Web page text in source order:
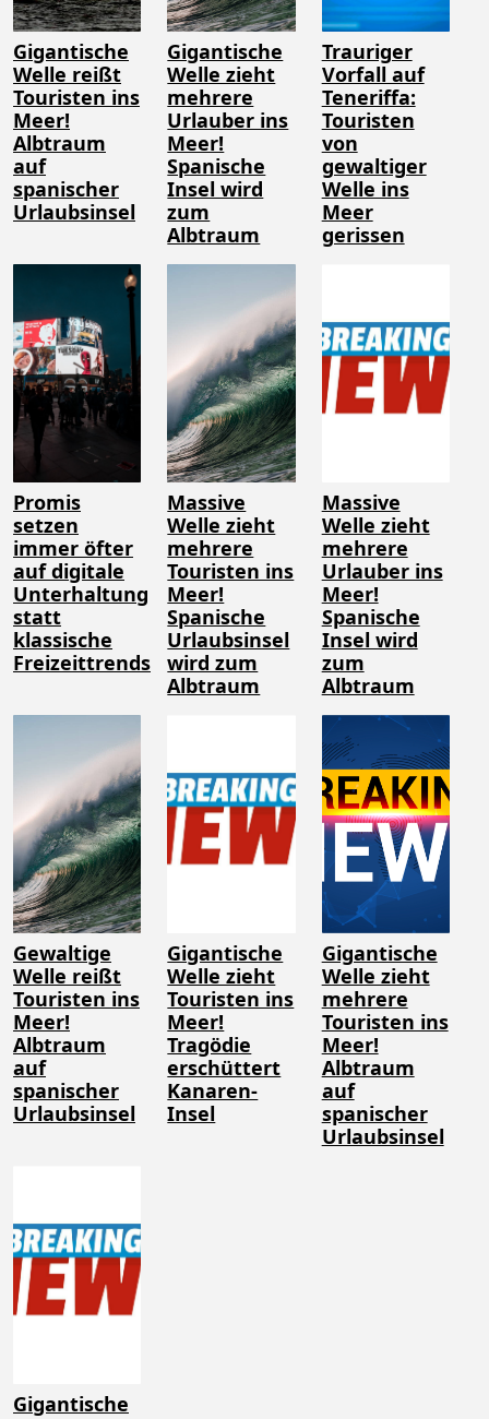
Gigantische
Welle reißt
Touristen ins
Meer!
Albtraum
auf
spanischer
Urlaubsinsel
Gigantische
Welle zieht
mehrere
Urlauber ins
Meer!
Spanische
Insel wird
zum
Albtraum
Trauriger
Vorfall auf
Teneriffa:
Touristen
von
gewaltiger
Welle ins
Meer
gerissen
Promis
setzen
immer öfter
auf digitale
Unterhaltung
statt
klassische
Freizeittrends
Massive
Welle zieht
mehrere
Touristen ins
Meer!
Spanische
Urlaubsinsel
wird zum
Albtraum
Massive
Welle zieht
mehrere
Urlauber ins
Meer!
Spanische
Insel wird
zum
Albtraum
Gewaltige
Welle reißt
Touristen ins
Meer!
Albtraum
auf
spanischer
Urlaubsinsel
Gigantische
Welle zieht
Touristen ins
Meer!
Tragödie
erschüttert
Kanaren-
Insel
Gigantische
Welle zieht
mehrere
Touristen ins
Meer!
Albtraum
auf
spanischer
Urlaubsinsel
Gigantische